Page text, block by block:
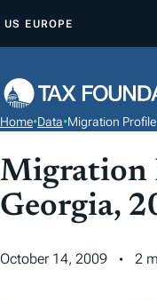
P
O
C
O
N
E
US EUROPE
Home•Data•Migration
Migration
Georgia,
October 14, 2009 2